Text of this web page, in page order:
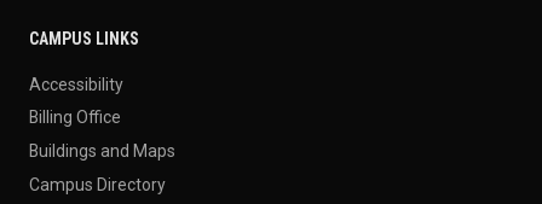
CAMPUS LINKS
Accessibility
Billing Office
Buildings and Maps
Campus Directory